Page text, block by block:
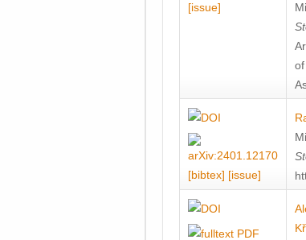
[issue]
[bibtex] [issue]